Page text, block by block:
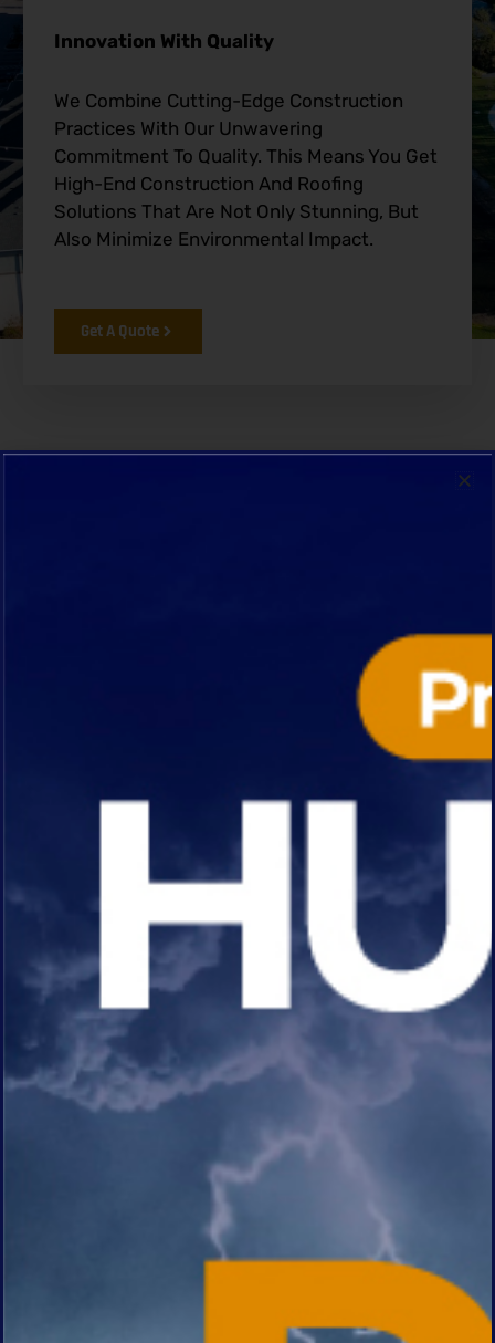
Innovation With Quality
We Combine Cutting-Edge Construction
Practices With Our Unwavering
Commitment To Quality. This Means You Get
High-End Construction And Roofing
Solutions That Are Not Only Stunning, But
Also Minimize Environmental Impact.
Get A Quote
OUR SPECIALTY